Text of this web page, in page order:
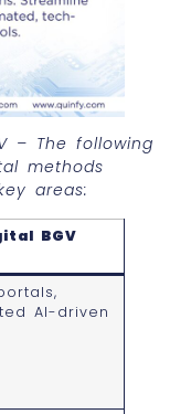
– The following
methods
areas:
BGV
AI-driven